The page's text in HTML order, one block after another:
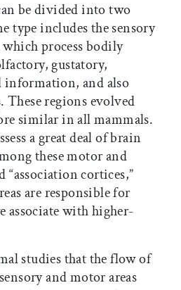
be divided into two
type includes the sensory
process bodily
gustatory,
information, and also
regions evolved
similar in all mammals.
a great deal of brain
these motor and
“association cortices,”
are responsible for
associate with higher-
studies that the flow of
and motor areas